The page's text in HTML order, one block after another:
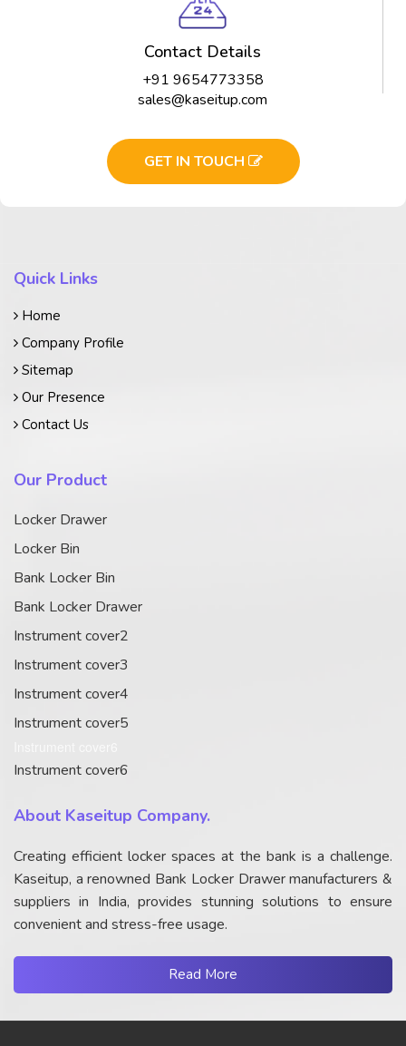
Contact Details
+91 9654773358
sales@kaseitup.com
GET IN TOUCH
Quick Links
Home
Company Profile
Sitemap
Our Presence
Contact Us
Our Product
Locker Drawer
Locker Bin
Bank Locker Bin
Bank Locker Drawer
Instrument cover2
Instrument cover3
Instrument cover4
Instrument cover5
Instrument cover6
About Kaseitup Company.
Creating efficient locker spaces at the bank is a challenge.
Kaseitup, a renowned Bank Locker Drawer manufacturers &
suppliers in India, provides stunning solutions to ensure
convenient and stress-free usage.
Read More